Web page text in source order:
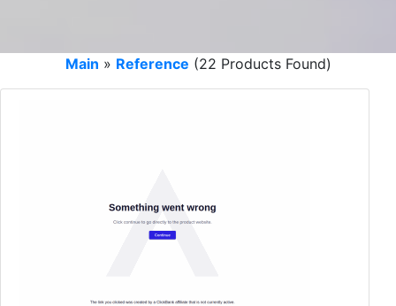
Main » Reference (22 Products Found)